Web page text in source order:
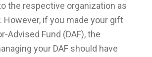
the respective organization as
However, if you made your gift
Advised Fund (DAF), the
your DAF should have